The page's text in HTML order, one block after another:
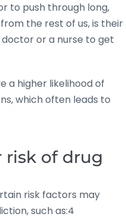
to push through long,
the rest of us, is their
doctor or a nurse to get
a higher likelihood of
which often leads to
risk of drug
risk factors may
such as:4